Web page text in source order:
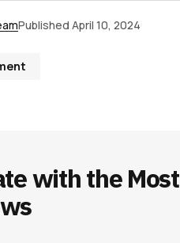
Published April 10, 2024
*
with the Most